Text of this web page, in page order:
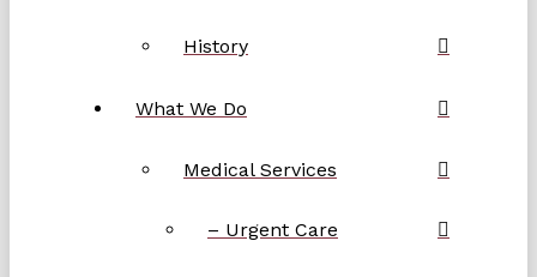
History
What We Do
Medical Services
– Urgent Care